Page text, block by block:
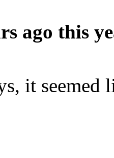
ago this
it seemed